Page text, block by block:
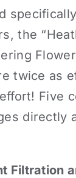
the
twice as
Five
directly
Filtration